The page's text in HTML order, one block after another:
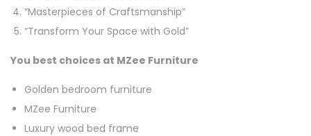
“Masterpieces of Craftsmanship”
“Transform Your Space with Gold”
You best choices at MZee Furniture
Golden bedroom furniture
MZee Furniture
Luxury wood bed frame